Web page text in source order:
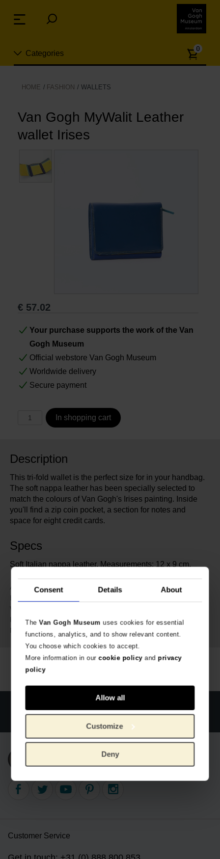
Consent Details About
TheVan Gogh Museum uses cookies for essential
functions, analytics, and to show relevant content.
You choose which cookies to accept.
More information in ourcookie policyand privacy
policy
Allow all
Customize
Deny
links
Jump
content
Categories
New
Jewelry
Fashion
Living
0
HOME FASHION WALLETS
Van Gogh MyWalit Leather
wallet Irises
€ 57.02
Your purchase supports the work of the Van
Gogh Museum
Official webstore Van Gogh Museum
Worldwide delivery
Secure payment
In shopping cart
Description
This tri-fold wallet is the perfect size for in your handbag.
The soft nappa leather has been specially selected to
match the colours of Van Gogh's Irises painting. Inside
you'll find a zip coin pocket, a section for notes and
space for eight credit cards.
Specs
Soft Italian nappa leather. Measurements: 12 x 9 cm.
Article number: 686371
Brand:
Width:
Height: 12 cm
Material: Genuine Leather
Subscribe to our newsletter
Customer Service
Menu